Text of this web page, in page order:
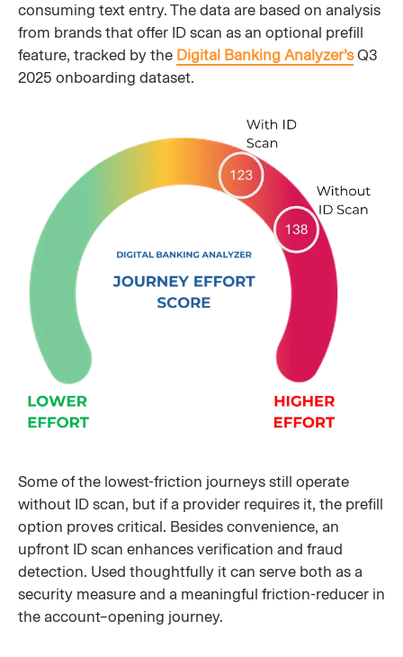
consuming text entry. The data are based on analysis
from brands that offer ID scan as an optional prefill
feature, tracked by the Digital Banking Analyzer’sQ3
2025 onboarding dataset.
Some of the lowest-friction journeys still operate
without ID scan, but if a provider requires it, the prefill
option proves critical. Besides convenience, an
upfront ID scan enhances verification and fraud
detection. Used thoughtfully it can serve both as a
security measure and a meaningful friction-reducer in
the account–opening journey.